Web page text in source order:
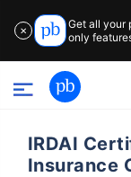
✕
Get all your
only
IRDAI
Insurance